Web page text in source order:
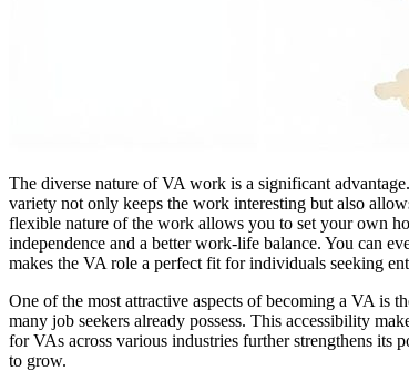
The diverse nature of VA work is a significant
variety not only keeps the work interesting but also
flexible nature of the work allows you to set your own
independence and a better work-life balance. You can
makes the VA role a perfect fit for individuals seeking
One of the most attractive aspects of becoming a VA is
many job seekers already possess. This accessibility
for VAs across various industries further strengthens its
to grow.